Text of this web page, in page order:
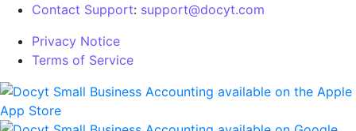
Contact Support: support@docyt.com
Privacy Notice
Terms of Service